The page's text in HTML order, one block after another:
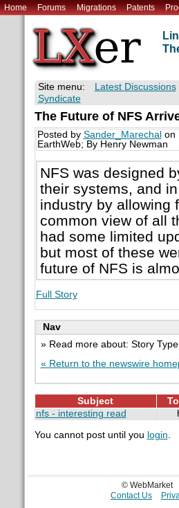
Home Forums Migrations Patents
Site menu: Latest Discussions
Syndicate
The Future of NFS
Posted by Sander_Marechal on
EarthWeb; By Henry Newman
NFS was designed
their systems, and
industry by allowing
common view of all
had some limited
but most of these
future of NFS is
Full Story
Nav
» Read more about: Story
« Return to the newswire
Subject
nfs - interesting read
You cannot post until you login.
© WebMarket
Contact Us